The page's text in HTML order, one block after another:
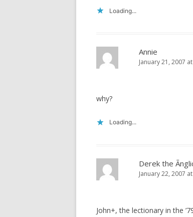
Loading...
Annie
January 21, 2007
why?
Loading...
Derek the
January 22, 2007
John+, the lectionary in the